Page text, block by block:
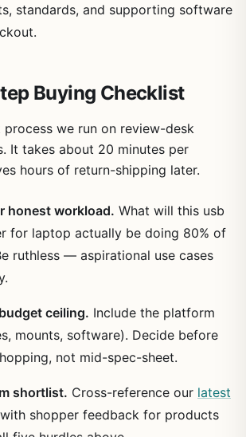
standards, and supporting software
Buying Checklist
we run on review-desk
It takes about 20 minutes per
hours of return-shipping later.
honest workload. What will this usb
for laptop actually be doing 80% of
ruthless — aspirational use cases
ceiling. Include the platform
mounts, software). Decide before
not mid-spec-sheet.
shortlist. Cross-reference our latest
with shopper feedback for products